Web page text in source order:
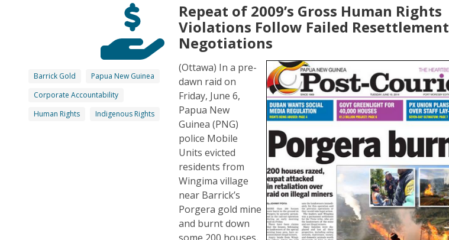
Barrick Gold
Papua New Guinea
Corporate Accountability
Human Rights
Indigenous Rights
Repeat of 2009’s Gross Human Rights
Violations Follow Failed Resettlement
Negotiations
(Ottawa) In a pre-
dawn raid on
Friday, June 6,
Papua New
Guinea (PNG)
police Mobile
Units evicted
residents from
Wingima village
near Barrick’s
Porgera gold mine
and burnt down
some 200 houses,